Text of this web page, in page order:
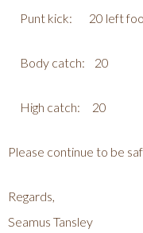
Punt kick: 20 left
Body catch: 20
High catch: 20
Please continue to be
Regards,
Seamus Tansley